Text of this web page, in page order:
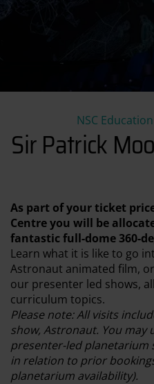
NSC Education
Sir Patrick
As part of your ticket
Centre you will be
fantastic full-dome 360-
Learn what it is like to go
Astronaut animated film,
our presenter led shows,
curriculum topics.
Please note: All visits
show, Astronaut. You may
presenter-led planetarium
in relation to prior
planetarium availability).